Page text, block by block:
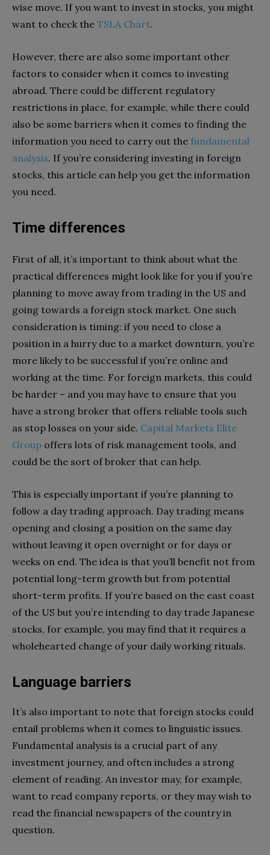
wise move. If you want to invest in stocks, you might
want to check the TSLA Chart.
However, there are also some important other
factors to consider when it comes to investing
abroad. There could be different regulatory
restrictions in place, for example, while there could
also be some barriers when it comes to finding the
information you need to carry out the fundamental
analysis. If you’re considering investing in foreign
stocks, this article can help you get the information
you need.
Time differences
First of all, it’s important to think about what the
practical differences might look like for you if you’re
planning to move away from trading in the US and
going towards a foreign stock market. One such
consideration is timing: if you need to close a
position in a hurry due to a market downturn, you’re
more likely to be successful if you’re online and
working at the time. For foreign markets, this could
be harder – and you may have to ensure that you
have a strong broker that offers reliable tools such
as stop losses on your side. Capital Markets Elite
Group offers lots of risk management tools, and
could be the sort of broker that can help.
This is especially important if you’re planning to
follow a day trading approach. Day trading means
opening and closing a position on the same day
without leaving it open overnight or for days or
weeks on end. The idea is that you’ll benefit not from
potential long-term growth but from potential
short-term profits. If you’re based on the east coast
of the US but you’re intending to day trade Japanese
stocks, for example, you may find that it requires a
wholehearted change of your daily working rituals.
Language barriers
It’s also important to note that foreign stocks could
entail problems when it comes to linguistic issues.
Fundamental analysis is a crucial part of any
investment journey, and often includes a strong
element of reading. An investor may, for example,
want to read company reports, or they may wish to
read the financial newspapers of the country in
question.